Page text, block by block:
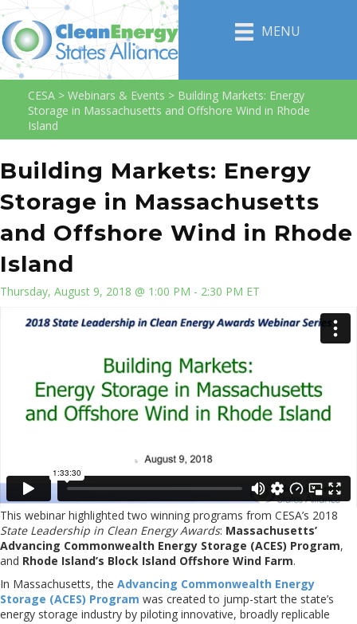
MENU
CESA > Webinars & Events > Building Markets: Energy
Storage in Massachusetts and Offshore Wind in Rhode
Island
Building Markets: Energy
Storage in Massachusetts
and Offshore Wind in Rhode
Island
Thursday, August 9, 2018 @ 1:00 PM - 2:30 PM ET
This webinar highlighted two winning programs from CESA’s 2018
State Leadership in Clean Energy Awards: Massachusetts’
Advancing Commonwealth Energy Storage (ACES) Program,
and Rhode Island’s Block Island Offshore Wind Farm.
In Massachusetts, the Advancing Commonwealth Energy
Storage (ACES) Program was created to jump-start the state’s
energy storage industry by piloting innovative, broadly replicable